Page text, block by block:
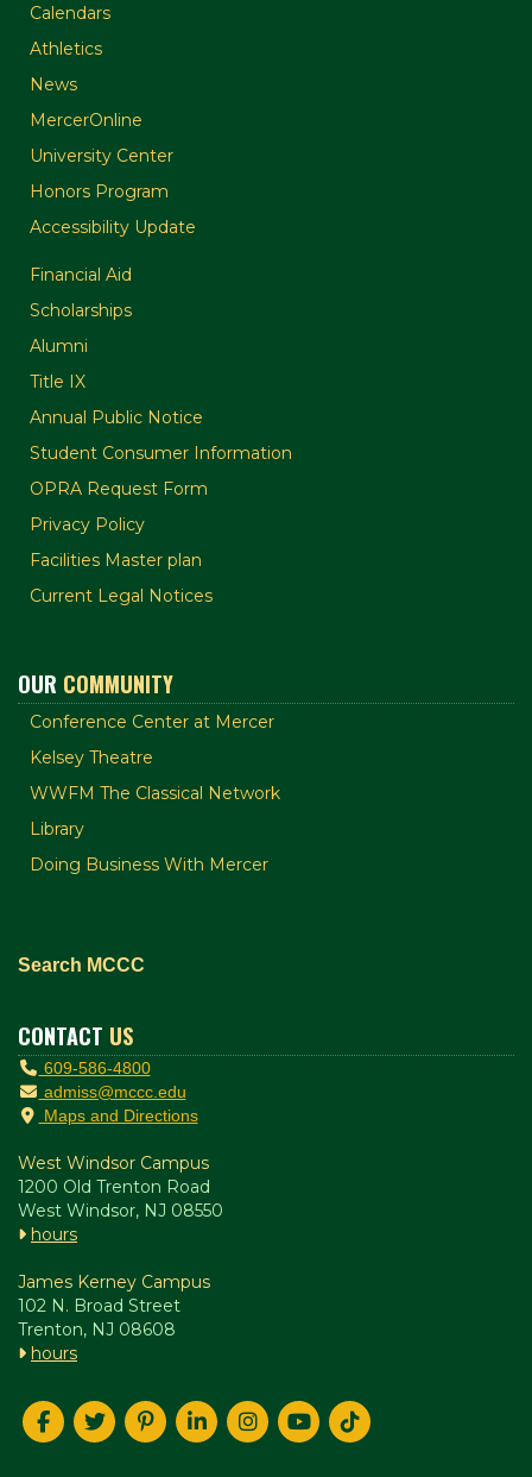
Calendars
Athletics
News
MercerOnline
University Center
Honors Program
Accessibility Update
Financial Aid
Scholarships
Alumni
Title IX
Annual Public Notice
Student Consumer Information
OPRA Request Form
Privacy Policy
Facilities Master plan
Current Legal Notices
OUR COMMUNITY
Conference Center at Mercer
Kelsey Theatre
WWFM The Classical Network
Library
Doing Business With Mercer
Search MCCC
CONTACT US
609-586-4800
admiss@mccc.edu
Maps and Directions
West Windsor Campus
1200 Old Trenton Road
West Windsor, NJ 08550
hours
James Kerney Campus
102 N. Broad Street
Trenton, NJ 08608
hours